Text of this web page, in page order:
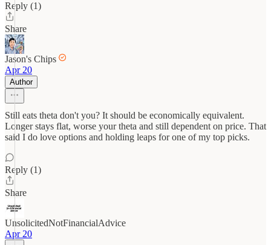
Reply (1)
Share
Jason's Chips
Apr 20
Author
Still eats theta don't you? It should be economically equivalent.
Longer stays flat, worse your theta and still dependent on price. That
said I do love options and holding leaps for one of my top picks.
Reply (1)
Share
UnsolicitedNotFinancialAdvice
Apr 20